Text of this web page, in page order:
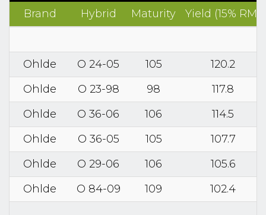
Brand
Hybrid Maturity Yield (15% RM)
Ohlde O 24-05 105
120.2
Ohlde
O 23-98 98
117.8
Ohlde
O 36-06 106
114.5
Ohlde
O 36-05 105
107.7
Ohlde
O 29-06 106
105.6
Ohlde
O 84-09 109 102.4